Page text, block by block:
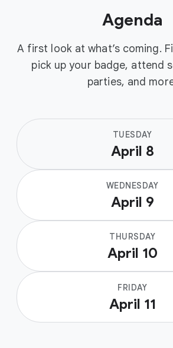
Agenda
A first look at what’s coming.
pick up your badge, attend
parties, and
TUESDAY
April 8
WEDNESDAY
April 9
THURSDAY
April 10
FRIDAY
April 11